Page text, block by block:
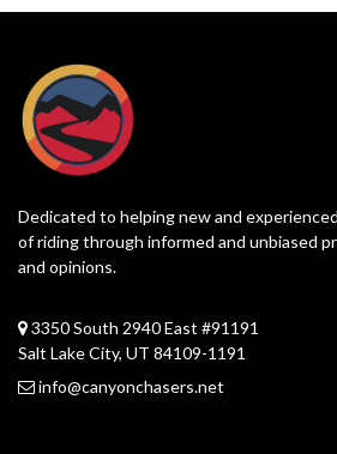
Dedicated to helping new and
of riding through informed and unbiased
and opinions.
3350 South 2940 East #91191
Salt Lake City, UT 84109-1191
info@canyonchasers.net